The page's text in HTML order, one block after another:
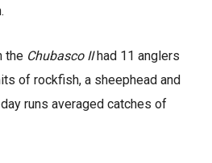
the Chubasco IIhad 11 anglers
of rockfish, a sheephead and
runs averaged catches of